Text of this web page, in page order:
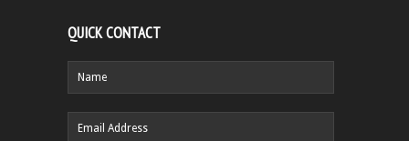
QUICK CONTACT